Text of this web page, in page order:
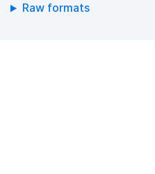
Raw formats